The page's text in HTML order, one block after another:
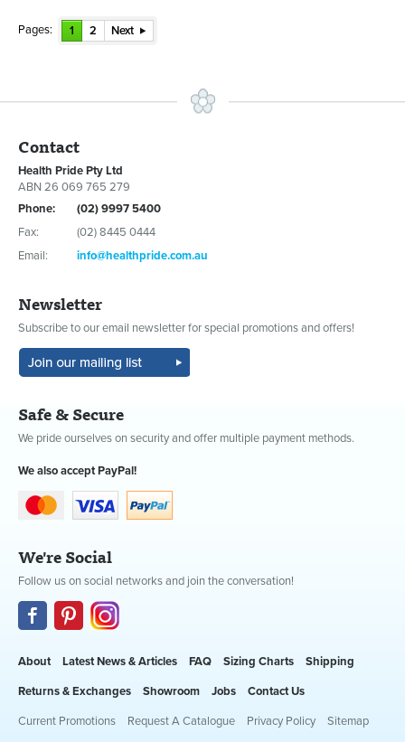
Pages: 1 2 Next
Contact
Health Pride Pty Ltd
ABN 26 069 765 279
Phone:
(02) 9997 5400
Fax:
(02) 8445 0444
Email:
info@healthpride.com.au
Newsletter
Subscribe to our email newsletter for special promotions and offers!
Safe & Secure
We pride ourselves on security and offer multiple payment methods.
We also accept PayPal!
We're Social
Follow us on social networks and join the conversation!
About Latest News & Articles FAQ Sizing Charts Shipping
Returns & Exchanges Showroom Jobs Contact Us
Current Promotions Request A Catalogue Privacy Policy Sitemap